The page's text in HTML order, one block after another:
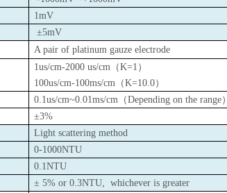
1mV
±5mV
A pair of platinum gauze electrode
1us/cm-2000 us/cm （K=1 ）
100us/cm-100ms/cm （K=10.0）
0.1us/cm~0.01ms/cm （Depending on the range）
±3%
Light scattering method
0-1000NTU
0.1NTU
± 5% or 0.3NTU, whichever is greater